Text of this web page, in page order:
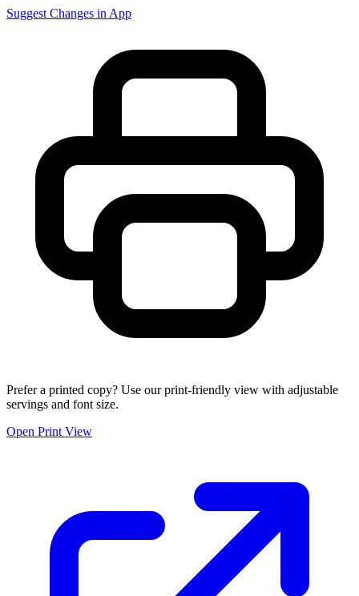
Suggest Changes in App
Prefer a printed copy? Use our print-friendly view with adjustable
servings and font size.
Open Print View